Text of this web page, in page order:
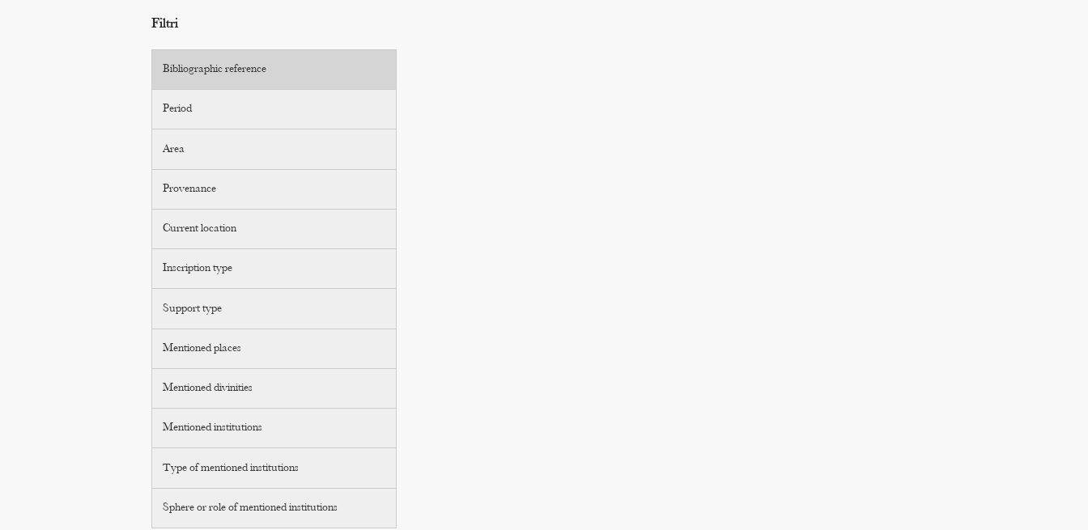
Filtri
Bibliographic reference
Period
Area
Provenance
Current location
Inscription type
Support type
Mentioned places
Mentioned divinities
Mentioned institutions
Type of mentioned institutions
Sphere or role of mentioned institutions